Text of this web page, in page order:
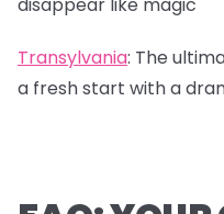
Transylvania: The
a fresh start with a